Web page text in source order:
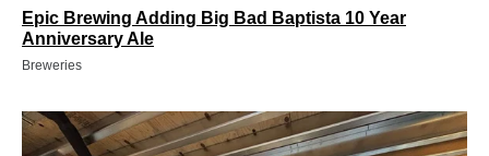
Epic Brewing Adding Big Bad Baptista 10 Year
Anniversary Ale
Breweries